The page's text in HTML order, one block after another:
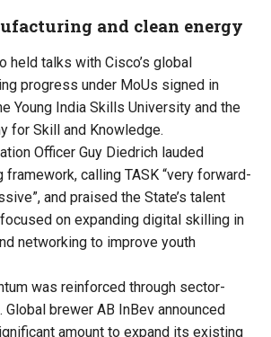
and clean energy
held talks with Cisco’s global
progress under MoUs signed in
Young India Skills University and the
for Skill and Knowledge.
Officer Guy Diedrich lauded
framework, calling TASK “very forward-
and praised the State’s talent
on expanding digital skilling in
networking to improve youth
was reinforced through sector-
brewer AB InBev announced
amount to expand its existing